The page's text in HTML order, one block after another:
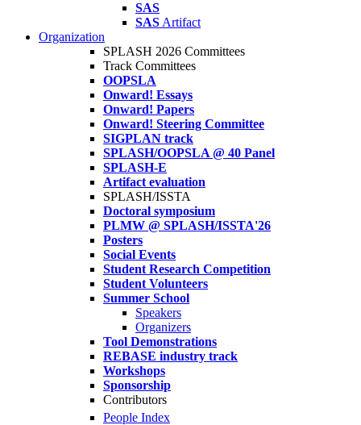
SAS
SAS Artifact
Organization
SPLASH 2026 Committees
Track Committees
OOPSLA
Onward! Essays
Onward! Papers
Onward! Steering Committee
SIGPLAN track
SPLASH/OOPSLA @ 40 Panel
SPLASH-E
Artifact evaluation
SPLASH/ISSTA
Doctoral symposium
PLMW @ SPLASH/ISSTA'26
Posters
Social Events
Student Research Competition
Student Volunteers
Summer School
Speakers
Organizers
Tool Demonstrations
REBASE industry track
Workshops
Sponsorship
Contributors
People Index